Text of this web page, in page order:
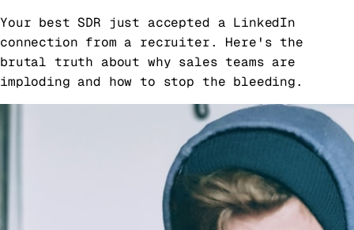
Your best SDR just accepted a LinkedIn
connection from a recruiter. Here's the
brutal truth about why sales teams are
imploding and how to stop the bleeding.